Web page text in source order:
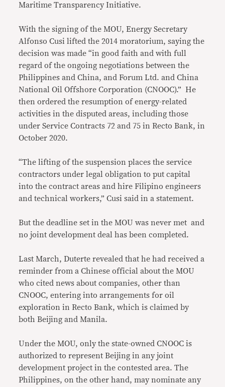
Maritime Transparency Initiative.
With the signing of the MOU, Energy Secretary
Alfonso Cusi lifted the 2014 moratorium, saying the
decision was made “in good faith and with full
regard of the ongoing negotiations between the
Philippines and China, and Forum Ltd. and China
National Oil Offshore Corporation (CNOOC).” He
then ordered the resumption of energy-related
activities in the disputed areas, including those
under Service Contracts 72 and 75 in Recto Bank, in
October 2020.
“The lifting of the suspension places the service
contractors under legal obligation to put capital
into the contract areas and hire Filipino engineers
and technical workers,” Cusi said in a statement.
But the deadline set in the MOU was never met and
no joint development deal has been completed.
Last March, Duterte revealed that he had received a
reminder from a Chinese official about the MOU
who cited news about companies, other than
CNOOC, entering into arrangements for oil
exploration in Recto Bank, which is claimed by
both Beijing and Manila.
Under the MOU, only the state-owned CNOOC is
authorized to represent Beijing in any joint
development project in the contested area. The
Philippines, on the other hand, may nominate any